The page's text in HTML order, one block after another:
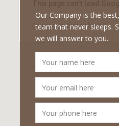
Do you own this website?
Our Company is the
team that never sleeps.
we will answer to you.